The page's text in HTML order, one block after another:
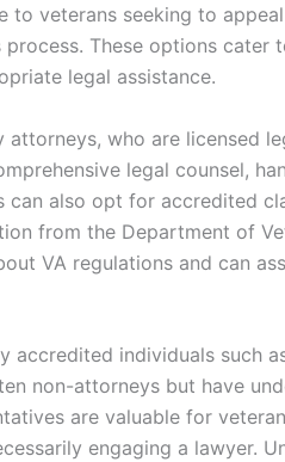
to veterans seeking to
These options cater
legal assistance.
who are licensed
legal counsel,
can also opt for accredited
from the Department of
VA regulations and can
accredited individuals such
non-attorneys but have
are valuable for
engaging a lawyer.